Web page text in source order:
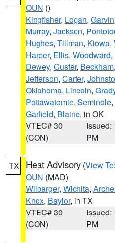
OUN ()
Kingfisher, Logan, Garvin,
Murray, Jackson,
Hughes, Tillman, Kiowa,
Harper, Ellis, Woodward,
Dewey, Custer, Beckham,
Jefferson, Carter,
Oklahoma, Lincoln,
Pottawatomie, Seminole,
Garfield, Blaine, in OK
VTEC# 30
(CON)
Issued:
PM
TX Heat Advisory (View
OUN (MAD)
Wilbarger, Wichita,
Knox, Baylor, in TX
VTEC# 30
(CON)
Issued:
PM